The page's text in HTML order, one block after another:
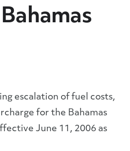
escalation of fuel costs,
for the Bahamas
June 11, 2006 as